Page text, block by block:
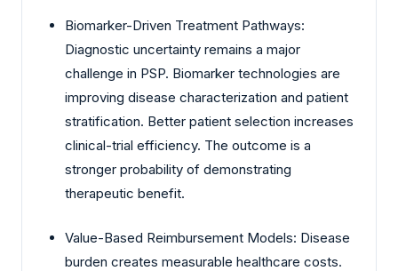
Biomarker-Driven Treatment Pathways:
Diagnostic uncertainty remains a major
challenge in PSP. Biomarker technologies are
improving disease characterization and patient
stratification. Better patient selection increases
clinical-trial efficiency. The outcome is a
stronger probability of demonstrating
therapeutic benefit.
Value-Based Reimbursement Models: Disease
burden creates measurable healthcare costs.